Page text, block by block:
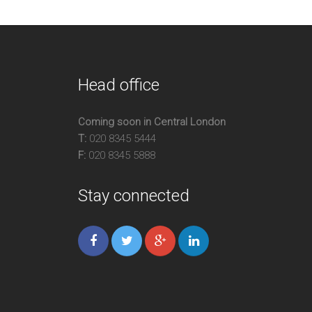
Head office
Coming soon in Central London
T: 020 8345 5444
F: 020 8345 5888
Stay connected